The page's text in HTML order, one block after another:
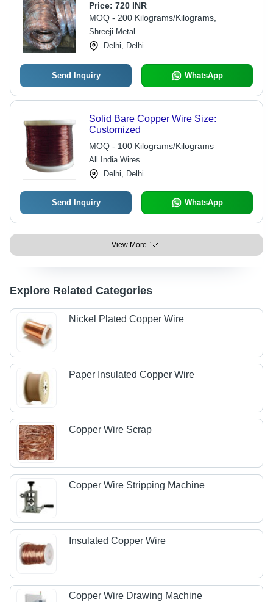
Price: 720 INR
MOQ - 200 Kilograms/Kilograms,
Shreeji Metal
Delhi, Delhi
Send Inquiry WhatsApp
Solid Bare Copper Wire Size:
Customized
MOQ - 100 Kilograms/Kilograms
All India Wires
Delhi, Delhi
Send Inquiry WhatsApp
View More
Explore Related Categories
Nickel Plated Copper Wire
Paper Insulated Copper Wire
Copper Wire Scrap
Copper Wire Stripping Machine
Insulated Copper Wire
Copper Wire Drawing Machine